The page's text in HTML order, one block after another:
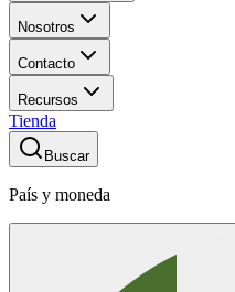
Nosotros
Contacto
Recursos
Tienda
Buscar
País y moneda